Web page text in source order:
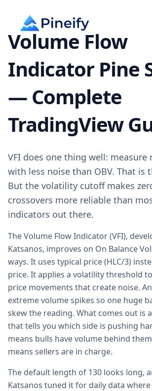
Volume Flow
Indicator Pine
— Complete
TradingView
VFI does one thing well: measure
with less noise than OBV. That is
But the volatility cutoff makes
crossovers more reliable than
indicators out there.
The Volume Flow Indicator (VFI),
Katsanos, improves on On Balance
ways. It uses typical price (HLC/3)
price. It applies a volatility threshold
price movements that create noise.
extreme volume spikes so one huge
skew the reading. What comes out is
that tells you which side is pushing
means bulls have volume behind
means sellers are in charge.
The default length of 130 looks long,
Katsanos tuned it for daily data where